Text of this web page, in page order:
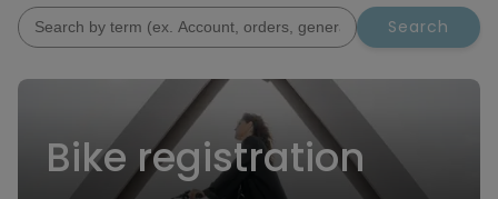
Search
Bike registration